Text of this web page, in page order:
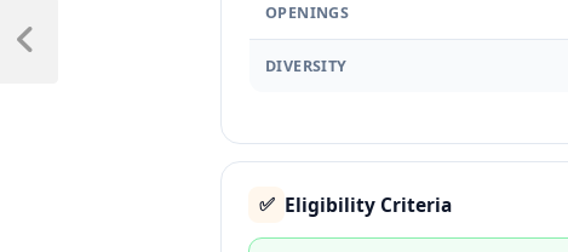
OPENINGS
DIVERSITY
✅ Eligibility Criteria